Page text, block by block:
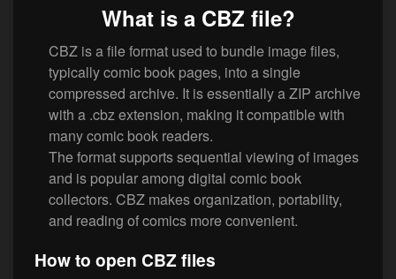
What is a CBZ file?
CBZ is a file format used to bundle image files,
typically comic book pages, into a single
compressed archive. It is essentially a ZIP archive
with a .cbz extension, making it compatible with
many comic book readers.
The format supports sequential viewing of images
and is popular among digital comic book
collectors. CBZ makes organization, portability,
and reading of comics more convenient.
How to open CBZ files